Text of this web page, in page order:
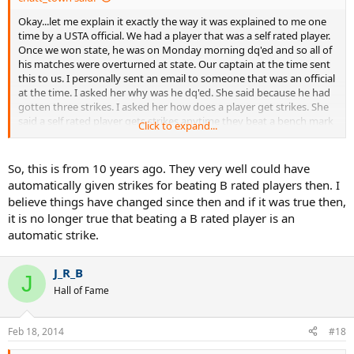
Okay...let me explain it exactly the way it was explained to me one
time by a USTA official. We had a player that was a self rated player.
Once we won state, he was on Monday morning dq'ed and so all of
his matches were overturned at state. Our captain at the time sent
this to us. I personally sent an email to someone that was an official
at the time. I asked her why was he dq'ed. She said because he had
gotten three strikes. I asked her how does a player get strikes. She
said a self rated player gets strikes anytime they beat a bench mark
player. So then I asked her so if this is three strikes you are out..then
we told you that you would start managing scores(at that time I
didn't understand what she meant as the whole damn team was
new to the sport). I do understand this part now. My problem was
as I explained to her was so the match was determined before they
hit the court. She said it wasn't. I said how not so if you are going to
make the assumption that the bench mark player can't be beaten
Then I asked her well how does a player get to be bench mark. She
said players that play in the state tourney...and that is where I really
had a problem. Anyone could be on a team that played at the state,
but that should not automatically make you bench mark. In our
case, our player beat the same guy twice locally that was bench
mark. So by the time we got to state, he got dq'ed his first match,
Click to expand...
So, this is from 10 years ago. They very well could have
automatically given strikes for beating B rated players then. I
believe things have changed since then and if it was true then,
it is no longer true that beating a B rated player is an
automatic strike.
J J_R_B
Hall of Fame
Feb 18, 2014 #18